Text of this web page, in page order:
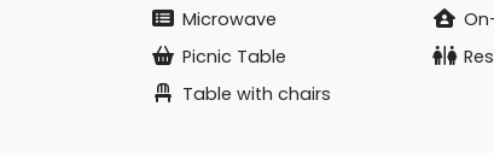
Microwave
Picnic Table
Table with chairs